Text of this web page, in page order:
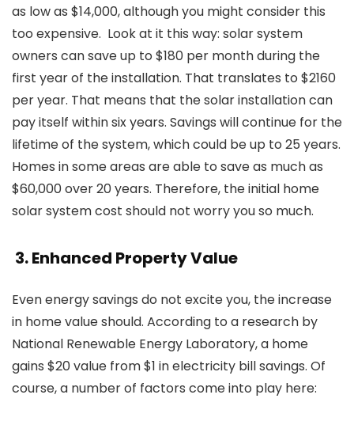
as low as $14,000, although you might consider this
too expensive. Look at it this way: solar system
owners can save up to $180 per month during the
first year of the installation. That translates to $2160
per year. That means that the solar installation can
pay itself within six years. Savings will continue for the
lifetime of the system, which could be up to 25 years.
Homes in some areas are able to save as much as
$60,000 over 20 years. Therefore, the initial home
solar system cost should not worry you so much.
3. Enhanced Property Value
Even energy savings do not excite you, the increase
in home value should. According to a research by
National Renewable Energy Laboratory, a home
gains $20 value from $1 in electricity bill savings. Of
course, a number of factors come into play here: